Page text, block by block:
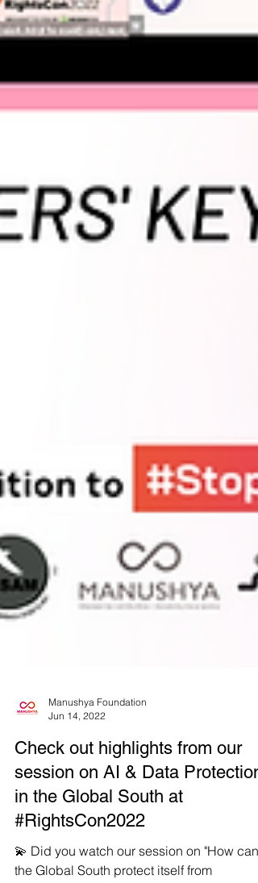
Manushya Foundation
Jun 14, 2022
Check out highlights from our
session on AI & Data Protection
in the Global South at
#RightsCon2022